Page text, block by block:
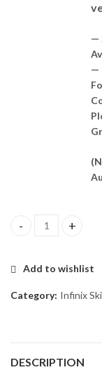
—
—
Infinix Note 12
Add to wishlist
Category: Infinix
DESCRIPTION